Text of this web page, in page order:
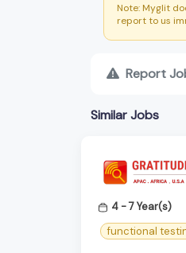
Note: Myglit
report to us
Report
Similar Jobs
4 - 7 Year(s)
functional